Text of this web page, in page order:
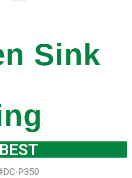
Sink
BEST
P350